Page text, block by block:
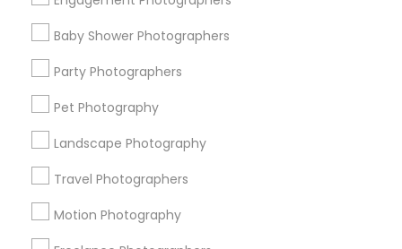
Baby Shower Photographers
Party Photographers
Pet Photography
Landscape Photography
Travel Photographers
Motion Photography
Find Events & Tickets
Corporate
+1-512-788-5300
us.sulekha@sulekha.com
Stay Connected